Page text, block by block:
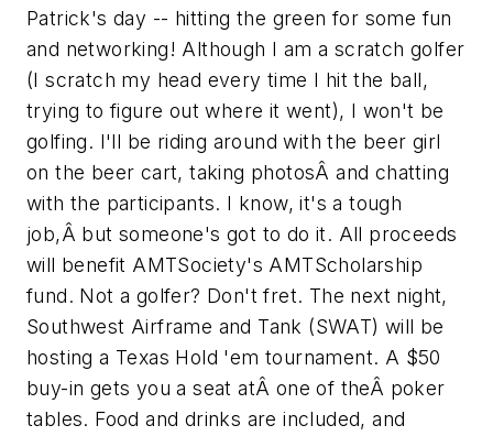
Patrick's day -- hitting the green for some fun
and networking! Although I am a scratch golfer
(I scratch my head every time I hit the ball,
trying to figure out where it went), I won't be
golfing. I'll be riding around with the beer girl
on the beer cart, taking photosÂ and chatting
with the participants. I know, it's a tough
job,Â but someone's got to do it. All proceeds
will benefit AMTSociety's AMTScholarship
fund. Not a golfer? Don't fret. The next night,
Southwest Airframe and Tank (SWAT) will be
hosting a Texas Hold 'em tournament. A $50
buy-in gets you a seat atÂ one of theÂ poker
tables. Food and drinks are included, and